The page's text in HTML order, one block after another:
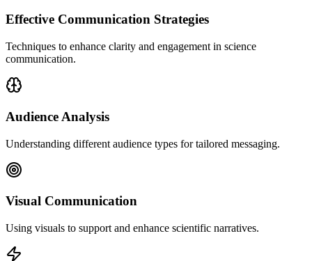
Effective Communication Strategies
Techniques to enhance clarity and engagement in science
communication.
Audience Analysis
Understanding different audience types for tailored messaging.
Visual Communication
Using visuals to support and enhance scientific narratives.